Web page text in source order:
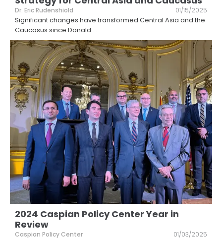
Dr. Eric Rudenshiold 01/15/2025
Significant changes have transformed Central Asia and the
Caucasus since Donald ...
2024 Caspian Policy Center Year in
Review
Caspian Policy Center 01/03/2025